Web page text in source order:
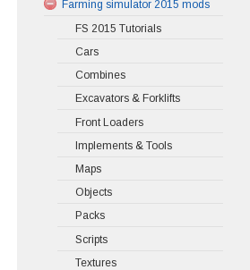
Farming simulator 2015 mods
FS 2015 Tutorials
Cars
Combines
Excavators & Forklifts
Front Loaders
Implements & Tools
Maps
Objects
Packs
Scripts
Textures